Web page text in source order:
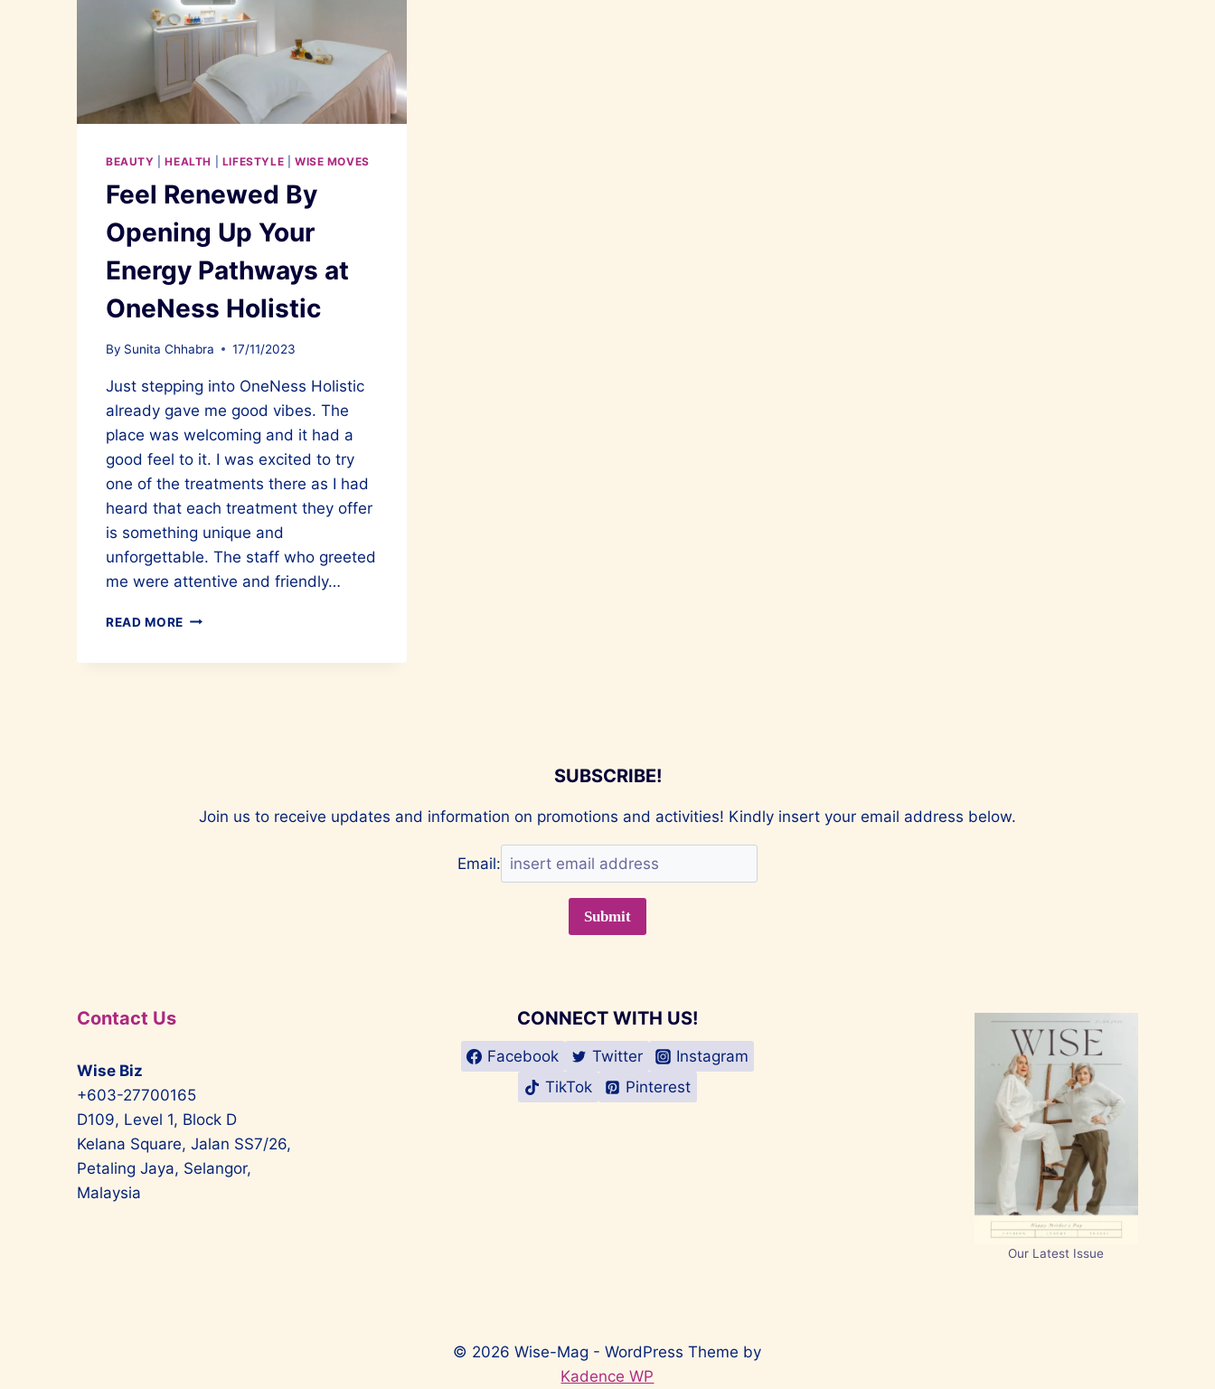
BEAUTY |HEALTH LIFESTYLE WISE MOVES
Feel Renewed By
Opening Up Your
Energy Pathways at
OneNess Holistic
By Sunita Chhabra 17/11/2023
Just stepping into OneNess Holistic
already gave me good vibes. The
place was welcoming and it had a
good feel to it. I was excited to try
one of the treatments there as I had
heard that each treatment they offer
is something unique and
unforgettable. The staff who greeted
me were attentive and friendly…
READ MORE FEEL
HOLISTIC
SUBSCRIBE!
Join us to receive updates and information on promotions and activities! Kindly insert your email address below.
Email:
Contact Us
Wise Biz
+603-27700165
D109, Level 1, Block D
Kelana Square, Jalan SS7/26,
Petaling Jaya, Selangor,
Malaysia
CONNECT WITH US!
Facebook Twitter
Instagram
TikTok
Pinterest
Our Latest Issue
© 2026 Wise-Mag - WordPress Theme by
Kadence WP